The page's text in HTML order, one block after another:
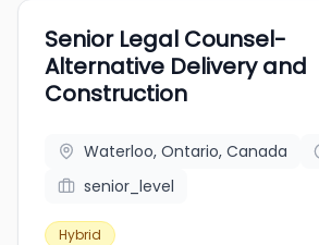
Senior Legal Counsel-
Alternative Delivery and
Construction
Waterloo, Ontario, Canada
senior_level
Hybrid